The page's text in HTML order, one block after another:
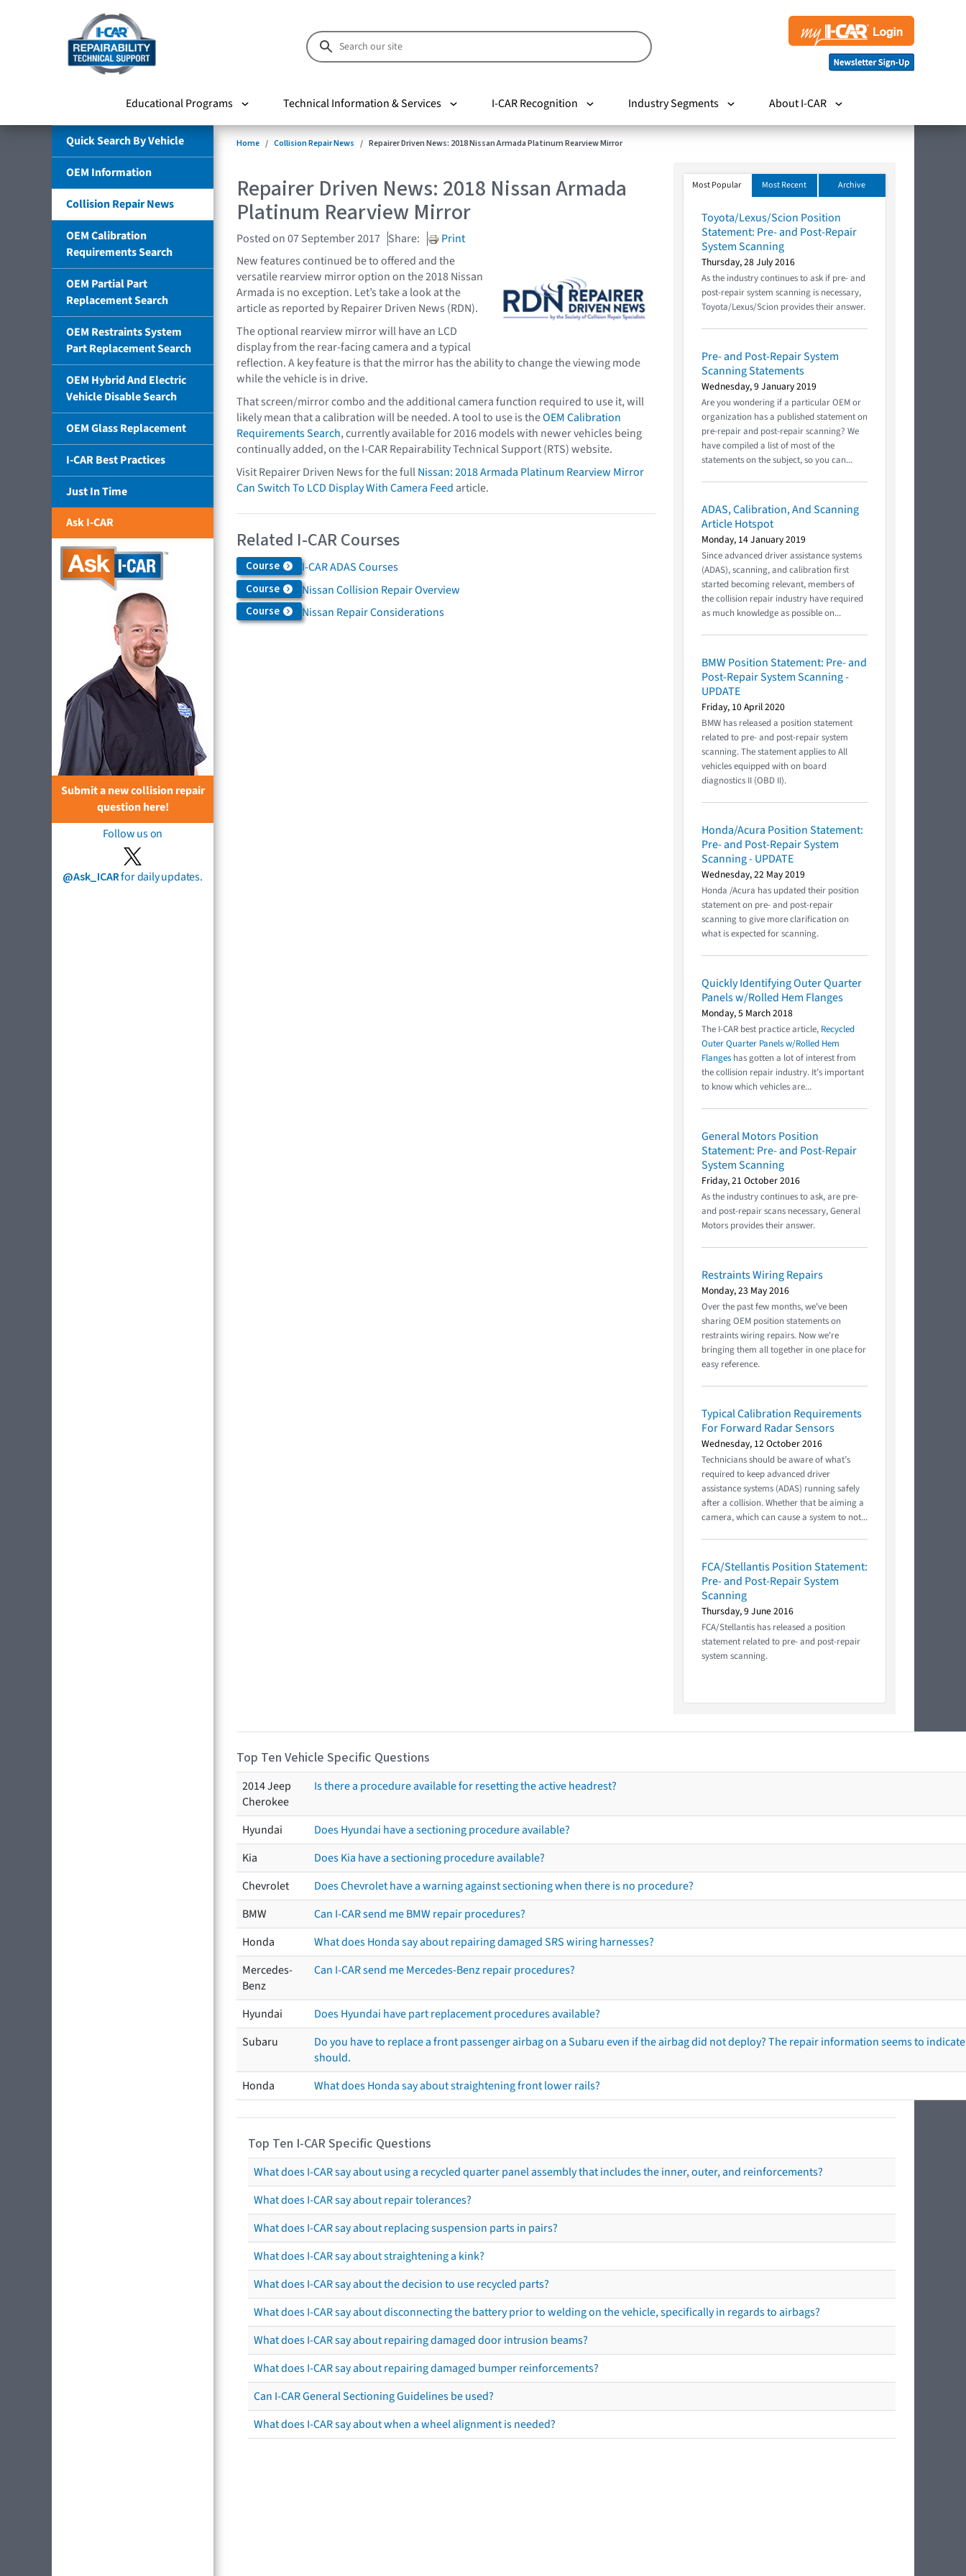
Educational Programs Technical Information & Services I-CAR Recognition Industry Segments About I-CAR
Quick Search By Vehicle
OEM Information
Collision Repair News
OEM Calibration
Requirements Search
OEM Partial Part
Replacement Search
OEM Restraints System
Part Replacement Search
OEM Hybrid And Electric
Vehicle Disable Search
OEM Glass Replacement
I-CAR Best Practices
Just In Time
Ask I-CAR
Submit a new collision repair
question here!
Follow us on
@Ask_ICARfor daily updates.
Home Collision Repair News Repairer Driven News: 2018 Nissan Armada Platinum Rearview Mirror
Repairer Driven News: 2018 Nissan Armada
Platinum Rearview Mirror
Posted on 07 September 2017 Share:
Print
New features continued be to offered and the
versatile rearview mirror option on the 2018 Nissan
Armada is no exception. Let’s take a look at the
article as reported by Repairer Driven News (RDN).
The optional rearview mirror will have an LCD
display from the rear-facing camera and a typical
reflection. A key feature is that the mirror has the ability to change the viewing mode
while the vehicle is in drive.
That screen/mirror combo and the additional camera function required to use it, will
likely mean that a calibration will be needed. A tool to use is theOEM Calibration
Requirements Search, currently available for 2016 models with newer vehicles being
continually added, on the I-CAR Repairability Technical Support (RTS) website.
Visit Repairer Driven News for the fullNissan: 2018 Armada Platinum Rearview Mirror
Can Switch To LCD Display With Camera Feed article.
Related I-CAR Courses
Course I-CAR ADAS Courses
Course Nissan Collision Repair Overview
Course Nissan Repair Considerations
Most Popular Most Recent Archive
Toyota/Lexus/Scion Position
Statement: Pre- and Post-Repair
System Scanning
Thursday, 28 July 2016
As the industry continues to ask if pre- and
post-repair system scanning is necessary,
Toyota/Lexus/Scion provides their answer.
Pre- and Post-Repair System
Scanning Statements
Wednesday, 9 January 2019
Are you wondering if a particular OEM or
organization has a published statement on
pre-repair and post-repair scanning? We
have compiled a list of most of the
statements on the subject, so you can...
ADAS, Calibration, And Scanning
Article Hotspot
Monday, 14 January 2019
Since advanced driver assistance systems
(ADAS), scanning, and calibration first
started becoming relevant, members of
the collision repair industry have required
as much knowledge as possible on...
BMW Position Statement: Pre- and
Post-Repair System Scanning -
UPDATE
Friday, 10 April 2020
BMW has released a position statement
related to pre- and post-repair system
scanning. The statement applies to All
vehicles equipped with on board
diagnostics II (OBD II).
Honda/Acura Position Statement:
Pre- and Post-Repair System
Scanning - UPDATE
Wednesday, 22 May 2019
Honda /Acura has updated their position
statement on pre- and post-repair
scanning to give more clarification on
what is expected for scanning.
Quickly Identifying Outer Quarter
Panels w/Rolled Hem Flanges
Monday, 5 March 2018
The I-CAR best practice article, Recycled
Outer Quarter Panels w/Rolled Hem
Flanges has gotten a lot of interest from
the collision repair industry. It’s important
to know which vehicles are...
General Motors Position
Statement: Pre- and Post-Repair
System Scanning
Friday, 21 October 2016
As the industry continues to ask, are pre-
and post-repair scans necessary, General
Motors provides their answer.
Restraints Wiring Repairs
Monday, 23 May 2016
Over the past few months, we've been
sharing OEM position statements on
restraints wiring repairs. Now we're
bringing them all together in one place for
easy reference.
Typical Calibration Requirements
For Forward Radar Sensors
Wednesday, 12 October 2016
Technicians should be aware of what’s
required to keep advanced driver
assistance systems (ADAS) running safely
after a collision. Whether that be aiming a
camera, which can cause a system to not...
FCA/Stellantis Position Statement:
Pre- and Post-Repair System
Scanning
Thursday, 9 June 2016
FCA/Stellantis has released a position
statement related to pre- and post-repair
system scanning.
Top Ten Vehicle Specific Questions
2014 Jeep
Cherokee
Is there a procedure available for resetting the active headrest?
Hyundai
Does Hyundai have a sectioning procedure available?
Kia
Does Kia have a sectioning procedure available?
Chevrolet
Does Chevrolet have a warning against sectioning when there is no procedure?
BMW
Can I-CAR send me BMW repair procedures?
Honda
What does Honda say about repairing damaged SRS wiring harnesses?
Mercedes-
Benz
Can I-CAR send me Mercedes-Benz repair procedures?
Hyundai
Does Hyundai have part replacement procedures available?
Subaru
Do you have to replace a front passenger airbag on a Subaru even if the airbag did not deploy? The repair information seems to
should.
Honda
What does Honda say about straightening front lower rails?
Top Ten I-CAR Specific Questions
What does I-CAR say about using a recycled quarter panel assembly that includes the inner, outer, and reinforcements?
What does I-CAR say about repair tolerances?
What does I-CAR say about replacing suspension parts in pairs?
What does I-CAR say about straightening a kink?
What does I-CAR say about the decision to use recycled parts?
What does I-CAR say about disconnecting the battery prior to welding on the vehicle, specifically in regards to airbags?
What does I-CAR say about repairing damaged door intrusion beams?
What does I-CAR say about repairing damaged bumper reinforcements?
Can I-CAR General Sectioning Guidelines be used?
What does I-CAR say about when a wheel alignment is needed?